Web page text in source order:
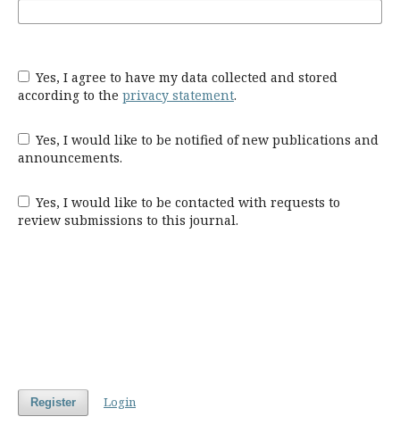
Yes, I agree to have my data collected and stored
according to the privacy statement.
Yes, I would like to be notified of new publications and
announcements.
Yes, I would like to be contacted with requests to
review submissions to this journal.
Register Login